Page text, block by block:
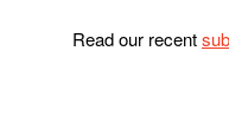
Read our recent